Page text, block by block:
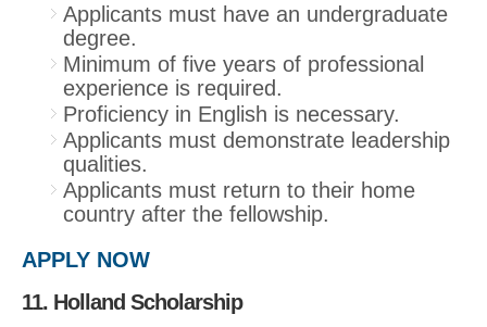
Applicants must have an undergraduate
degree.
Minimum of five years of professional
experience is required.
Proficiency in English is necessary.
Applicants must demonstrate leadership
qualities.
Applicants must return to their home
country after the fellowship.
APPLY NOW
11. Holland Scholarship